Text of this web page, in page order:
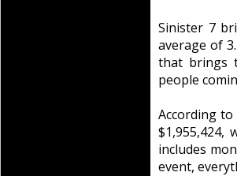
Sinister 7
average of
that brings
people
According
$1,955,424,
includes
event,